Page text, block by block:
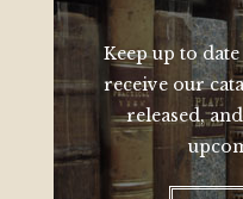
Keep up to
receive our
released,